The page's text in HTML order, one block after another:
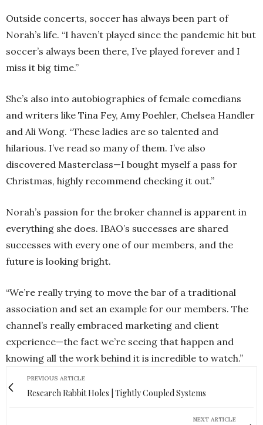
Outside concerts, soccer has always been part of
Norah’s life. “I haven’t played since the pandemic hit but
soccer’s always been there, I’ve played forever and I
miss it big time.”
She’s also into autobiographies of female comedians
and writers like Tina Fey, Amy Poehler, Chelsea Handler
and Ali Wong. “These ladies are so talented and
hilarious. I’ve read so many of them. I’ve also
discovered Masterclass—I bought myself a pass for
Christmas, highly recommend checking it out.”
Norah’s passion for the broker channel is apparent in
everything she does. IBAO’s successes are shared
successes with every one of our members, and the
future is looking bright.
“We’re really trying to move the bar of a traditional
association and set an example for our members. The
channel’s really embraced marketing and client
experience—the fact we’re seeing that happen and
knowing all the work behind it is incredible to watch.”
PREVIOUS ARTICLE
Research Rabbit Holes | Tightly Coupled Systems
NEXT ARTICLE